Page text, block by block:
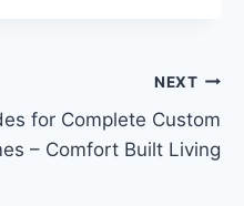
NEXT
for Complete Custom
– Comfort Built Living